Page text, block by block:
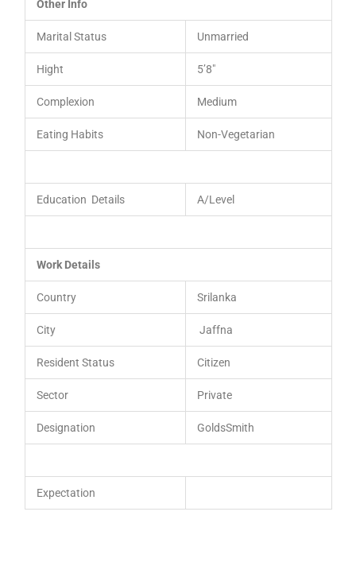
Other Info
Marital Status Unmarried
Hight 5’8″
Complexion Medium
Eating Habits Non-Vegetarian
Education Details A/Level
Work Details
Country Srilanka
City Jaffna
Resident Status Citizen
Sector Private
Designation GoldsSmith
Expectation